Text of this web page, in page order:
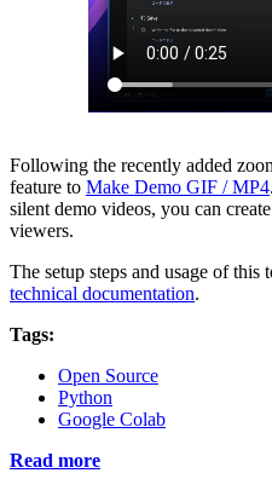
Following the recently added
feature to Make Demo GIF / MP4
silent demo videos, you can
viewers.
The setup steps and usage of
technical documentation.
Tags:
Open Source
Python
Google Colab
Read more